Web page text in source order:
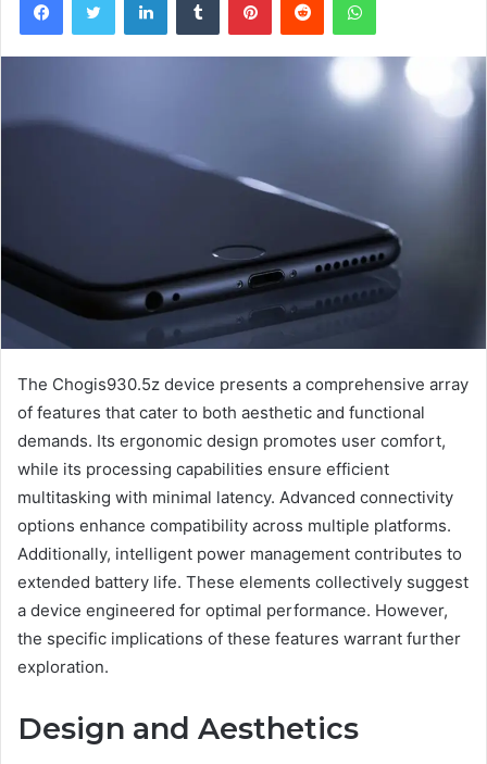
The Chogis930.5z device presents a comprehensive array
of features that cater to both aesthetic and functional
demands. Its ergonomic design promotes user comfort,
while its processing capabilities ensure efficient
multitasking with minimal latency. Advanced connectivity
options enhance compatibility across multiple platforms.
Additionally, intelligent power management contributes to
extended battery life. These elements collectively suggest
a device engineered for optimal performance. However,
the specific implications of these features warrant further
exploration.
Design and Aesthetics